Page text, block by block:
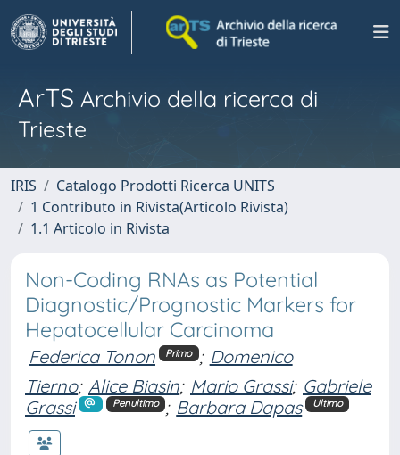
ArTS Archivio della ricerca di
Trieste
IRIS
Catalogo Prodotti Ricerca UNITS
1 Contributo in Rivista(Articolo Rivista)
1.1 Articolo in Rivista
Non-Coding RNAs as Potential
Diagnostic/Prognostic Markers for
Hepatocellular Carcinoma
Federica Tonon Primo ; Domenico
Tierno; Alice Biasin; Mario Grassi; Gabriele
Grassi
Penultimo ; Barbara Dapas Ultimo